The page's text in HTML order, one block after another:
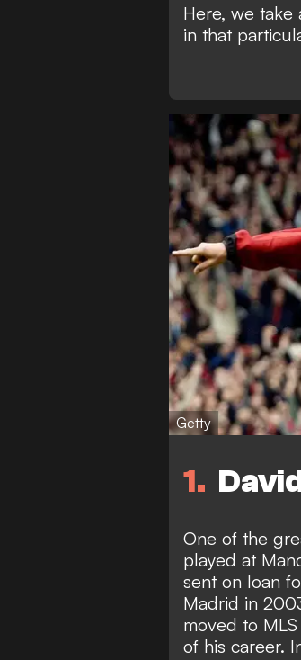
Here, we take
in that
Getty
1
One of the
played at
sent on loan
Madrid in
moved to
of his career.